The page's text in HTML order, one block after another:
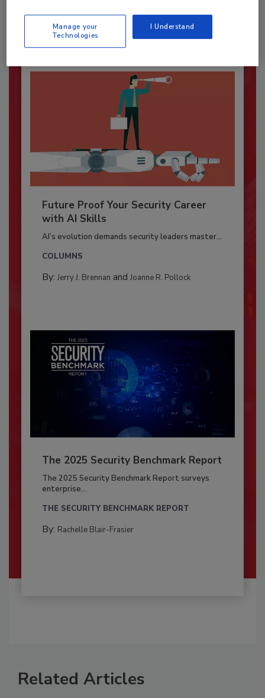
CYBERSECURITY
Future Proof Your Security Career
with AI Skills
AI’s evolution demands security leaders master...
COLUMNS
By: Jerry J. Brennan and Joanne R. Pollock
The 2025 Security Benchmark Report
The 2025 Security Benchmark Report surveys
enterprise...
THE SECURITY BENCHMARK REPORT
By: Rachelle Blair-Frasier
Related Articles
Manage your
Technologies
I Understand